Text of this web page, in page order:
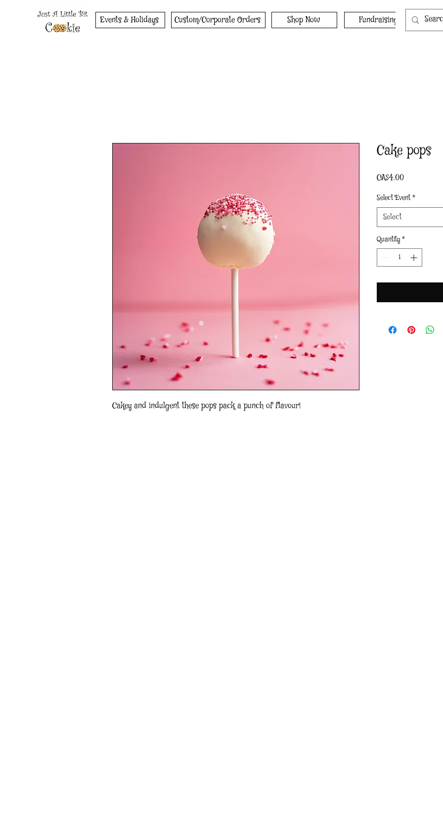
Events & Holidays Custom/Corporate Orders Shop Now
Fundraising
Cakey and indulgent these pops pack a punch of flavour!
Cake pops
CA$4.00Price
Select Event *
Select
Quantity *